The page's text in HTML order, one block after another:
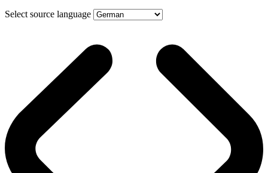
Select source language